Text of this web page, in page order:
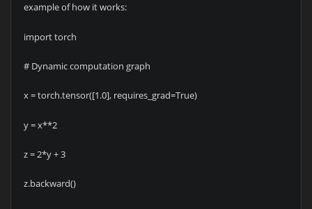
example of how it works:
import torch
# Dynamic computation graph
x = torch.tensor([1.0], requires_grad=True)
y = x**2
z = 2*y + 3
z.backward()